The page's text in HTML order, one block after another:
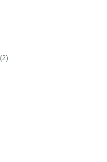
(2)